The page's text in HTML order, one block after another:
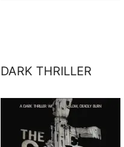
DARK THRILLER